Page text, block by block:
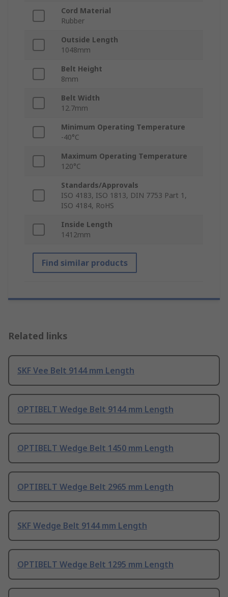
Cord Material
Rubber
Outside Length
1048mm
Belt Height
8mm
Belt Width
12.7mm
Minimum Operating Temperature
-40°C
Maximum Operating Temperature
120°C
Standards/Approvals
ISO 4183, ISO 1813, DIN 7753 Part 1,
ISO 4184, RoHS
Inside Length
1412mm
Find similar products
Related links
SKF Vee Belt 9144 mm Length
OPTIBELT Wedge Belt 9144 mm Length
OPTIBELT Wedge Belt 1450 mm Length
OPTIBELT Wedge Belt 2965 mm Length
SKF Wedge Belt 9144 mm Length
OPTIBELT Wedge Belt 1295 mm Length